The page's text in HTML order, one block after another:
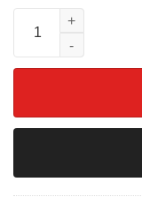
90s Cheeza